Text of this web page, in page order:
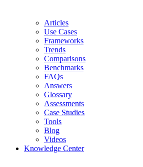
Articles
Use Cases
Frameworks
Trends
Comparisons
Benchmarks
FAQs
Answers
Glossary
Assessments
Case Studies
Tools
Blog
Videos
Knowledge Center